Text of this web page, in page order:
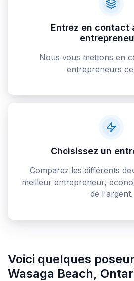
Entrez en contact
Nous vous mettons en
entrepreneurs
Choisissez un
Comparez les différents
meilleur entrepreneur,
de l'argent.
Voici quelques
Wasaga Beach,